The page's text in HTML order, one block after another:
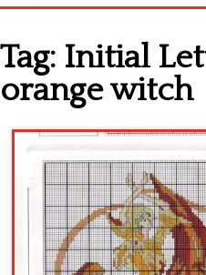
Cross stitch alphabet
Cross stitch Disney
Crochet round doily
Crochet flowers
Tag: Initial
orange witch